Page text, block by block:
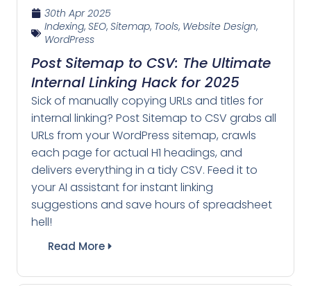
30th Apr 2025
Indexing, SEO, Sitemap, Tools, Website Design,
WordPress
Post Sitemap to CSV: The Ultimate
Internal Linking Hack for 2025
Sick of manually copying URLs and titles for
internal linking? Post Sitemap to CSV grabs all
URLs from your WordPress sitemap, crawls
each page for actual H1 headings, and
delivers everything in a tidy CSV. Feed it to
your AI assistant for instant linking
suggestions and save hours of spreadsheet
hell!
Read More